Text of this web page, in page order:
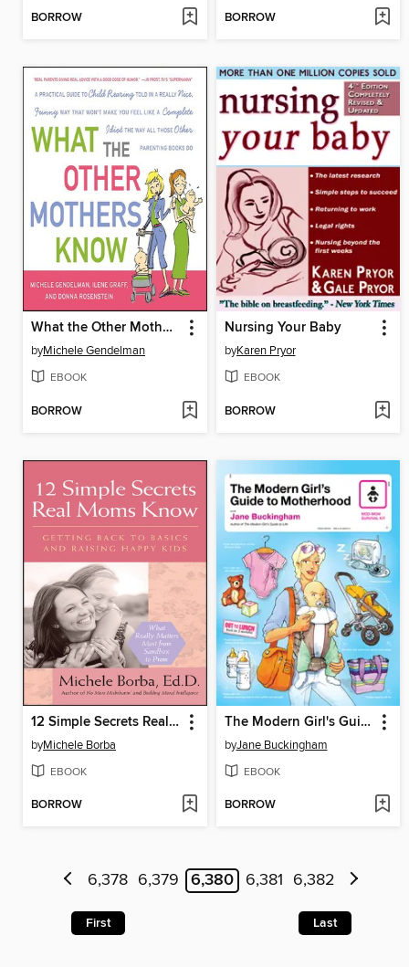
BORROW BORROW
What the Other Mothers Know
byMichele Gendelman
EBOOK
BORROW
Nursing Your Baby
byKaren Pryor
EBOOK
BORROW
12 Simple Secrets Real Moms Know
byMichele Borba
EBOOK
BORROW
The Modern Girl's Guide to Motherhood
byJane Buckingham
EBOOK
BORROW
6,378 6,379 6,380 6,381 6,382
First Last